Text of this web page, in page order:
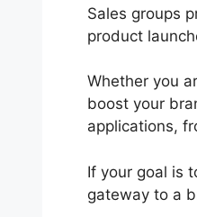
Sales groups
product
Whether you
boost your
applications,
If your goal is
gateway to a